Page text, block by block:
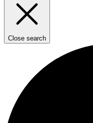
Close search